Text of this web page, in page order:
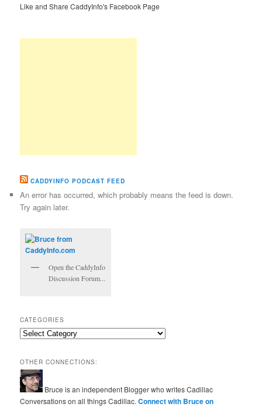
Like and Share CaddyInfo's Facebook Page
CADDYINFO PODCAST FEED
An error has occurred, which probably means the feed is down.
Try again later.
Open the CaddyInfo
Discussion Forum...
CATEGORIES
Categories
OTHER CONNECTIONS:
Bruce is an independent Blogger who writes Cadillac
Conversations on all things Cadillac.Connect with Bruce on